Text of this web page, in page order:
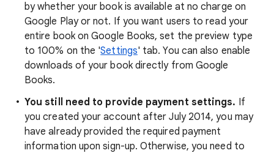
by whether your book is available at no charge on
Google Play or not. If you want users to read your
entire book on Google Books, set the preview type
to 100% on the 'Settings' tab. You can also enable
downloads of your book directly from Google
Books.
You still need to provide payment settings. If
you created your account after July 2014, you may
have already provided the required payment
information upon sign-up. Otherwise, you need to